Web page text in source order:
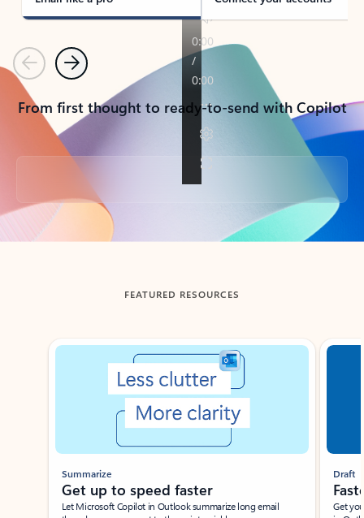
PreviousNext
From first thought to ready-to-send with Copilot
Back to tabs
FEATURED RESOURCES
Showing slide 1 of 3
Summarize
Get up to speed faster ​
Let Microsoft Copilot in Outlook summarize long email
Draft
Get